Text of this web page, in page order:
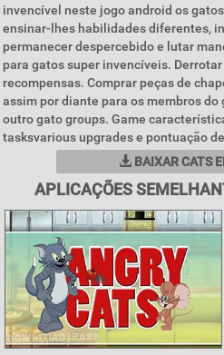
invencível neste jogo android os
ensinar-lhes habilidades diferentes,
permanecer despercebido e lutar
para gatos super invencíveis.
recompensas. Comprar peças de
assim por diante para os membros
outro gato groups. Game
tasksvarious upgrades e pontuação
BAIXAR CATS
APLICAÇÕES